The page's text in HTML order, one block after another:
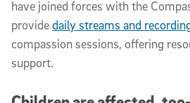
have joined forces with the
providedaily streams and
compassion sessions, offering
support.